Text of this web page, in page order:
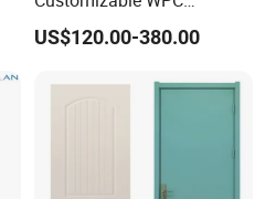
knob handle, or long
Soundproof Flush Door for
Walk-in Closet
US$120.00-380.00